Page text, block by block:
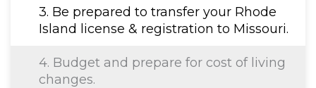
3. Be prepared to transfer your Rhode
Island license & registration to Missouri.
4. Budget and prepare for cost of living
changes.